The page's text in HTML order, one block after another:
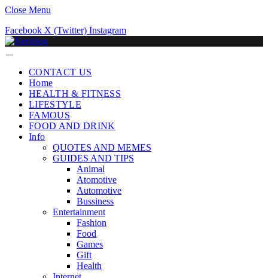
Close Menu
Facebook X (Twitter) Instagram
CONTACT US
Home
HEALTH & FITNESS
LIFESTYLE
FAMOUS
FOOD AND DRINK
Info
QUOTES AND MEMES
GUIDES AND TIPS
Animal
Atomotive
Automotive
Bussiness
Entertainment
Fashion
Food
Games
Gift
Health